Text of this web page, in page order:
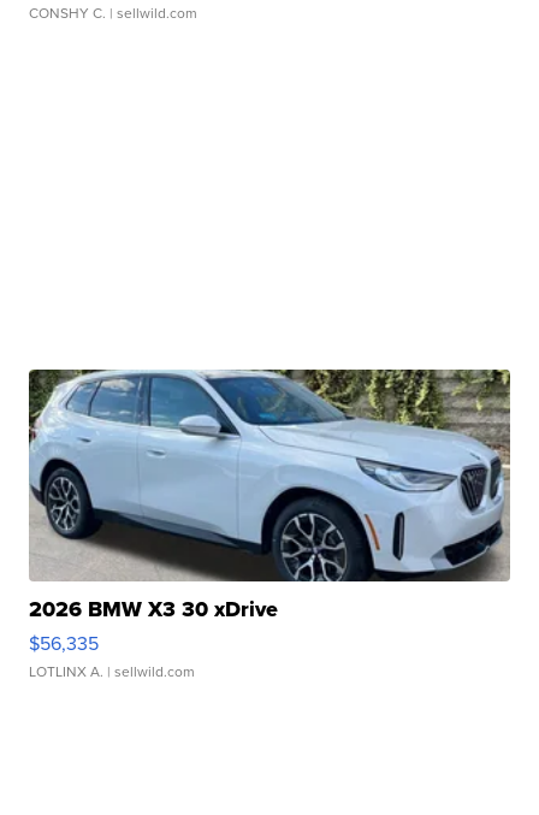
CONSHY C. | sellwild.com
2026 BMW X3 30 xDrive
$56,335
LOTLINX A. | sellwild.com